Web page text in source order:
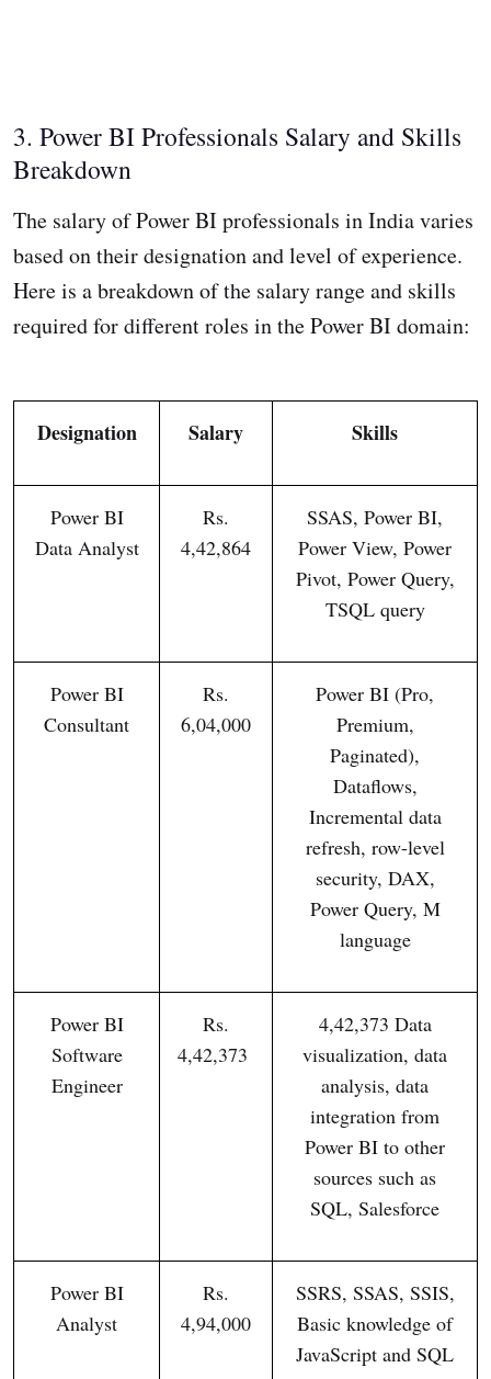
3. Power BI Professionals Salary and Skills
Breakdown
The salary of Power BI professionals in India varies
based on their designation and level of experience.
Here is a breakdown of the salary range and skills
required for different roles in the Power BI domain:
Designation Salary Skills
Power BI
Data Analyst
Rs.
4,42,864
SSAS, Power BI,
Power View, Power
Pivot, Power Query,
TSQL query
Power BI
Consultant
Rs.
6,04,000
Power BI (Pro,
Premium,
Paginated),
Dataflows,
Incremental data
refresh, row-level
security, DAX,
Power Query, M
language
Power BI
Software
Engineer
Rs.
4,42,373
4,42,373 Data
visualization, data
analysis, data
integration from
Power BI to other
sources such as
SQL, Salesforce
Power BI
Analyst
Rs.
4,94,000
SSRS, SSAS, SSIS,
Basic knowledge of
JavaScript and SQL